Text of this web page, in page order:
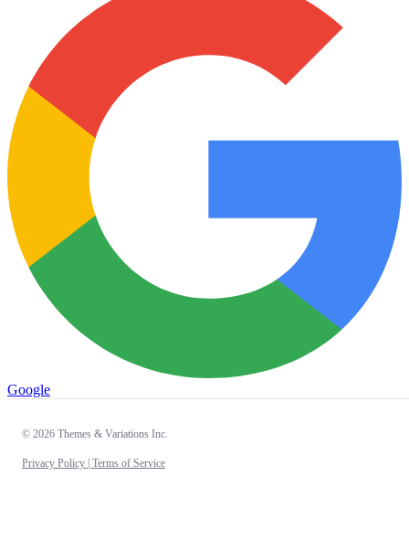
Google
© 2026 Themes & Variations Inc.
Privacy Policy | Terms of Service